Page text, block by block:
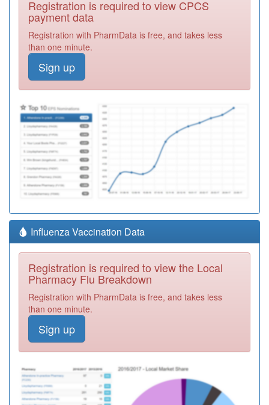
Registration is required to view CPCS
payment data
Registration with PharmData is free, and takes less
than one minute.
Sign up
Influenza Vaccination Data
Registration is required to view the Local
Pharmacy Flu Breakdown
Registration with PharmData is free, and takes less
than one minute.
Sign up